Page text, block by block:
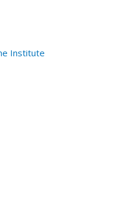
Institute